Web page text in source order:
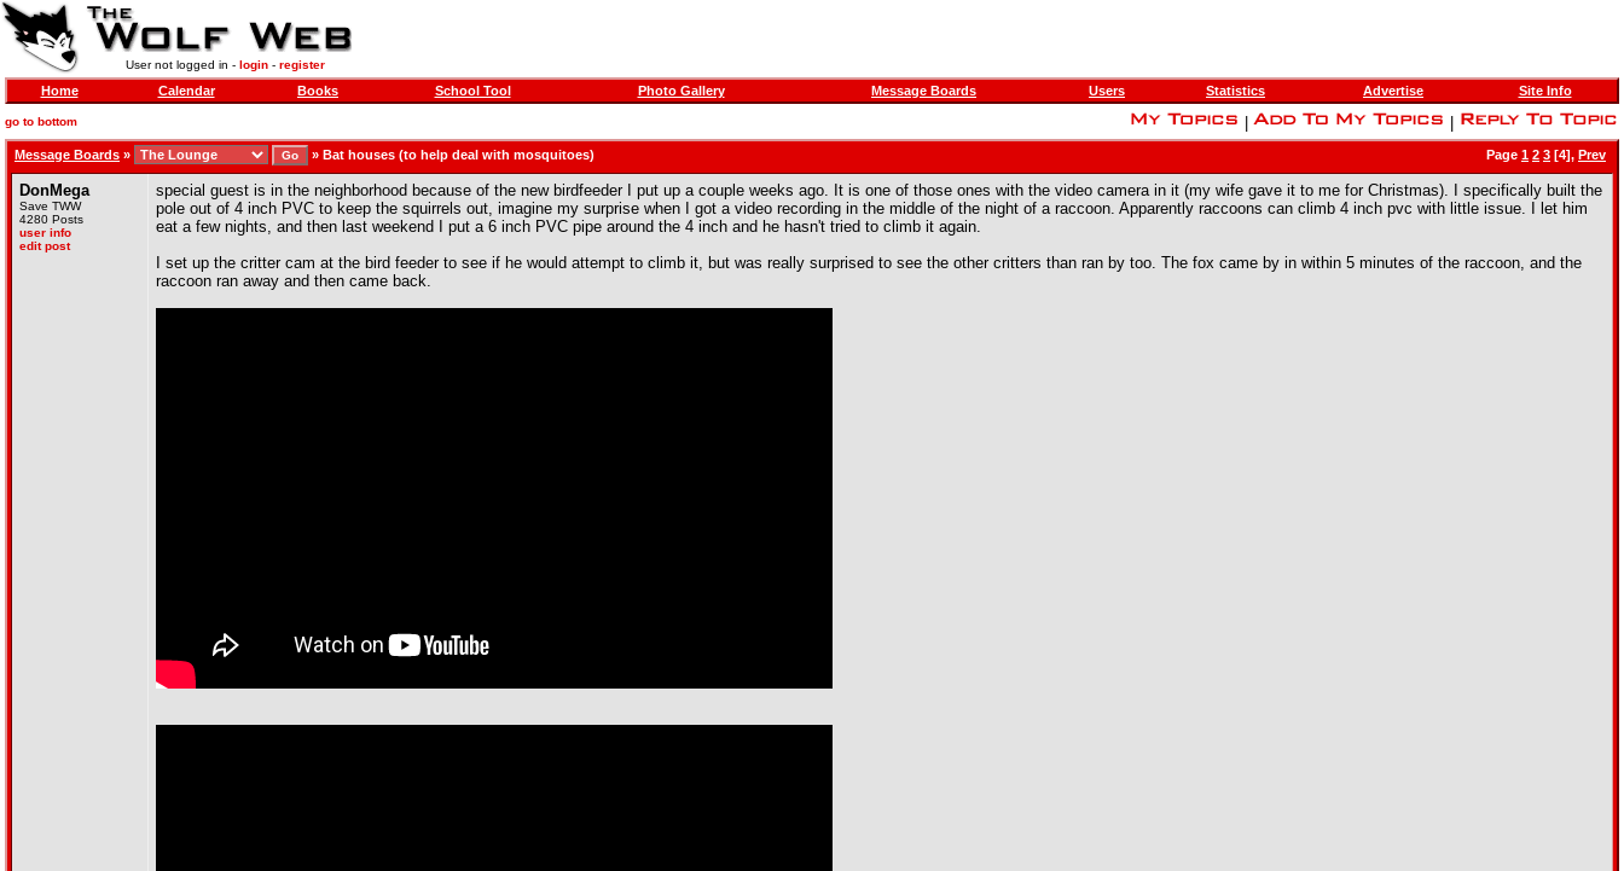
User not logged in - login- register
Home Calendar Books School Tool Photo Gallery Message Boards Users Statistics Advertise Site Info
go to bottom
Message Boards » » Bat houses (to help deal with mosquitoes) Page 1 2 3 [4], Prev
DonMega
Save TWW
4280 Posts
user info
edit post
special guest is in the neighborhood because of the new birdfeeder I put up a couple weeks ago. It is one of those ones with the video camera in it (my wife gave it to me for Christmas). I specifically built the
pole out of 4 inch PVC to keep the squirrels out, imagine my surprise when I got a video recording in the middle of the night of a raccoon. Apparently raccoons can climb 4 inch pvc with little issue. I let him
eat a few nights, and then last weekend I put a 6 inch PVC pipe around the 4 inch and he hasn't tried to climb it again.
I set up the critter cam at the bird feeder to see if he would attempt to climb it, but was really surprised to see the other critters than ran by too. The fox came by in within 5 minutes of the raccoon, and the
raccoon ran away and then came back.